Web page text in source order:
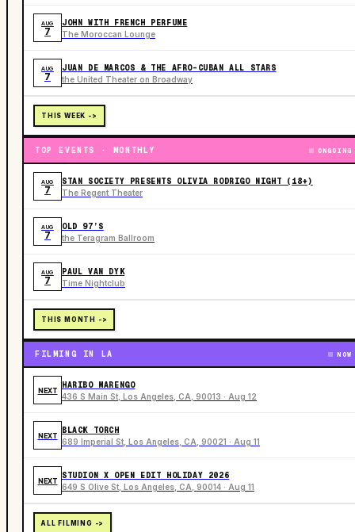
AUG
7
JOHN WITH FRENCH PERFUME
The Moroccan Lounge
AUG
7
JUAN DE MARCOS & THE AFRO-CUBAN ALL STARS
the United Theater on Broadway
THIS WEEK ->
TOP EVENTS · MONTHLY ONGOING
AUG
7
STAN SOCIETY PRESENTS OLIVIA RODRIGO NIGHT (18+)
The Regent Theater
AUG
7
OLD 97’S
the Teragram Ballroom
AUG
7
PAUL VAN DYK
Time Nightclub
THIS MONTH ->
FILMING IN LA NOW
NEXT
HARIBO MARENGO
436 S Main St, Los Angeles, CA, 90013 · Aug 12
NEXT
BLACK TORCH
689 Imperial St, Los Angeles, CA, 90021 · Aug 11
NEXT
STUDION X OPEN EDIT HOLIDAY 2026
649 S Olive St, Los Angeles, CA, 90014 · Aug 11
ALL FILMING ->